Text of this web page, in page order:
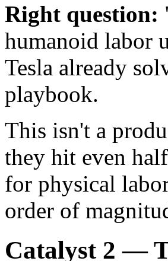
Right question:
humanoid labor
Tesla already
playbook.
This isn't a
they hit even
for physical
order of
Catalyst 2 —